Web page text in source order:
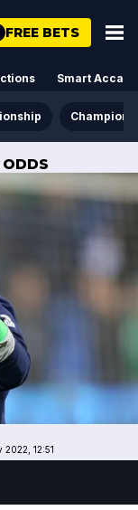
FREE BETS
Smart Acca
Champions
2022, 12:51